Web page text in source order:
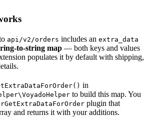
api/v2/orders includes an extra_data
to-string map — both keys and values
populates it by default with shipping,
in
to build this map. You
plugin that
and returns it with your additions.